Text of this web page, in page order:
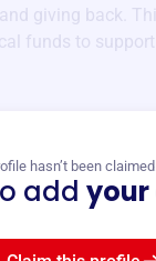
giving back.
funds to support
hasn’t been claimed.
add your